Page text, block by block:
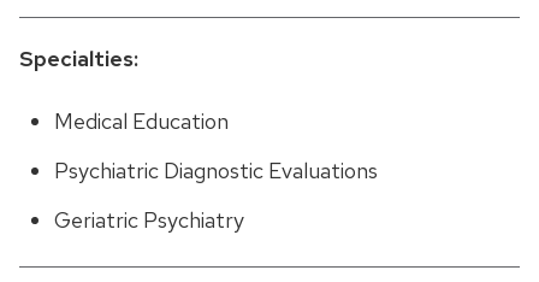
Specialties:
Medical Education
Psychiatric Diagnostic Evaluations
Geriatric Psychiatry